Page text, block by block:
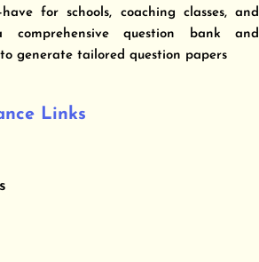
for schools, coaching classes, and
comprehensive question bank and
generate tailored question papers
Links